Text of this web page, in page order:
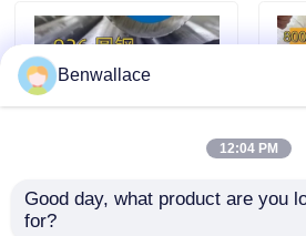
Contact Us
News
Request A Quote
Incoloy 926 Alloy Steel
Benwallace
12:04 PM
Good day, what product are you
for?